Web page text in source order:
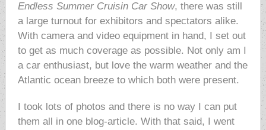
Endless Summer Cruisin Car Show, there was still
a large turnout for exhibitors and spectators alike.
With camera and video equipment in hand, I set out
to get as much coverage as possible. Not only am I
a car enthusiast, but love the warm weather and the
Atlantic ocean breeze to which both were present.
I took lots of photos and there is no way I can put
them all in one blog-article. With that said, I went